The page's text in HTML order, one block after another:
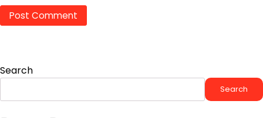
Search
Search